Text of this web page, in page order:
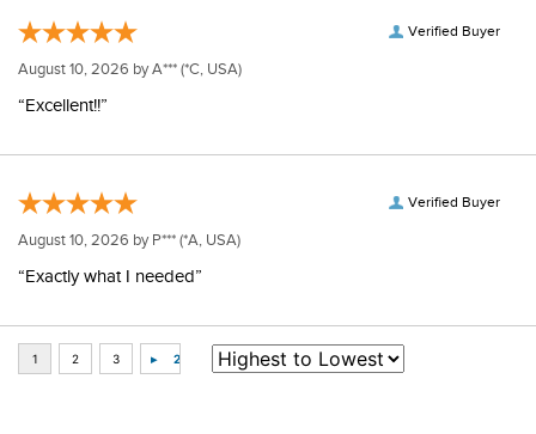
Verified Buyer
August 10, 2026 byA*** (*C, USA)
“Excellent!!”
Verified Buyer
August 10, 2026 by P*** (*A, USA)
“Exactly what I needed”